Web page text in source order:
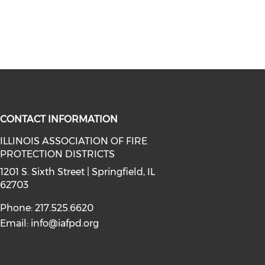
(opens in a new window)
on instagram (opens in a new
media on linkedin (opens in a
CONTACT INFORMATION
ILLINOIS ASSOCIATION OF FIRE
PROTECTION DISTRICTS
1201 S. Sixth Street | Springfield, IL
62703
Phone: 217.525.6620
Email: info@iafpd.org